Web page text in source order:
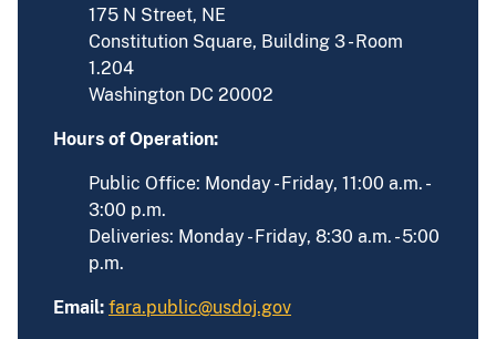
175 N Street, NE
Constitution Square, Building 3 - Room
1.204
Washington DC 20002
Hours of Operation:
Public Office: Monday - Friday, 11:00 a.m. -
3:00 p.m.
Deliveries: Monday - Friday, 8:30 a.m. - 5:00
p.m.
Email: fara.public@usdoj.gov